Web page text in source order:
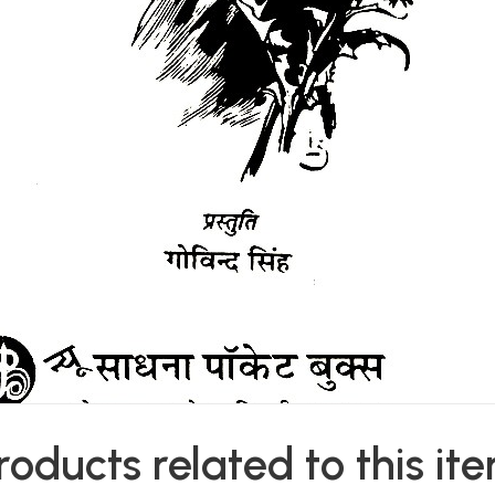
related to this